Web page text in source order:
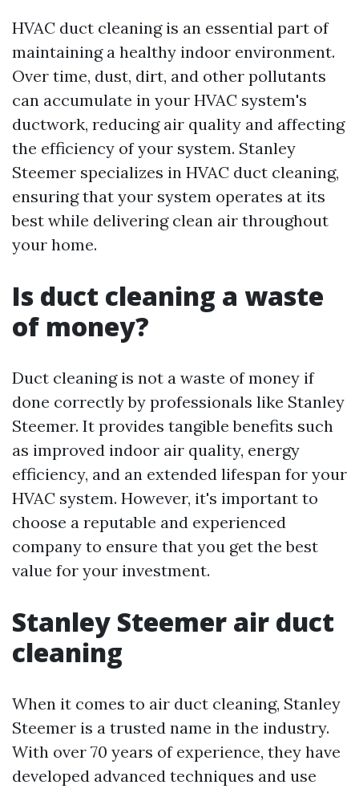
HVAC duct cleaning is an essential part of
maintaining a healthy indoor environment.
Over time, dust, dirt, and other pollutants
can accumulate in your HVAC system's
ductwork, reducing air quality and affecting
the efficiency of your system. Stanley
Steemer specializes in HVAC duct cleaning,
ensuring that your system operates at its
best while delivering clean air throughout
your home.
Is duct cleaning a waste
of money?
Duct cleaning is not a waste of money if
done correctly by professionals like Stanley
Steemer. It provides tangible benefits such
as improved indoor air quality, energy
efficiency, and an extended lifespan for your
HVAC system. However, it's important to
choose a reputable and experienced
company to ensure that you get the best
value for your investment.
Stanley Steemer air duct
cleaning
When it comes to air duct cleaning, Stanley
Steemer is a trusted name in the industry.
With over 70 years of experience, they have
developed advanced techniques and use